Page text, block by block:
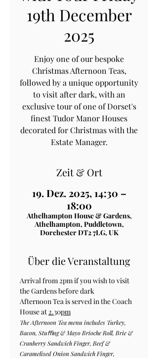
19th December
2025
Enjoy one of our bespoke
Christmas Afternoon Teas,
followed by a unique opportunity
to visit after dark, with an
exclusive tour of one of Dorset's
finest Tudor Manor Houses
decorated for Christmas with the
Estate Manager.
Zeit & Ort
19. Dez. 2025, 14:30 –
18:00
Athelhampton House & Gardens,
Athelhampton, Puddletown,
Dorchester DT2 7LG, UK
Über die Veranstaltung
Arrival from 2pm if you wish to visit
the Gardens before dark
Afternoon Tea is served in the Coach
House at 2.30pm
The Afternoon Tea menu includes Turkey,
Bacon, Stuﬃng & Mayo Brioche Roll, Brie &
Cranberry Sandwich Finger, Beef &
Caramelised Onion Sandwich Finger,